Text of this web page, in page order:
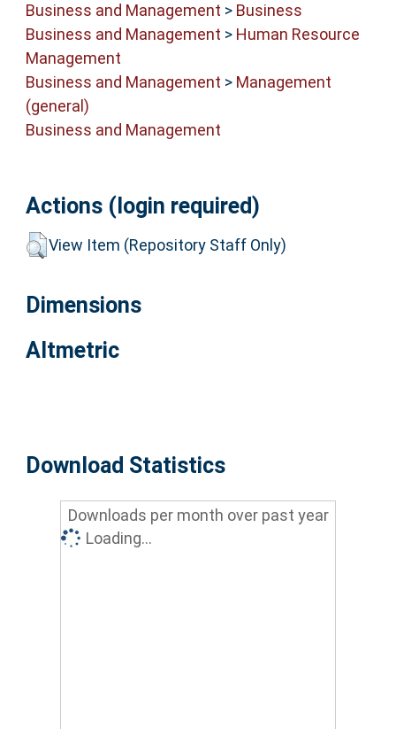
Business and Management > Business
Business and Management > Human Resource
Management
Business and Management > Management
(general)
Business and Management
Actions (login required)
View Item (Repository Staff Only)
Dimensions
Altmetric
Download Statistics
Downloads per month over past year
Loading...